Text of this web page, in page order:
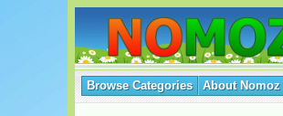
Browse Categories About Nomoz